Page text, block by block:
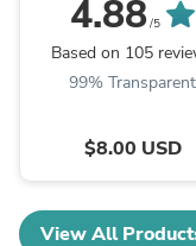
4.88/5
Based on 105
99% Transparent
$8.00 USD
View All